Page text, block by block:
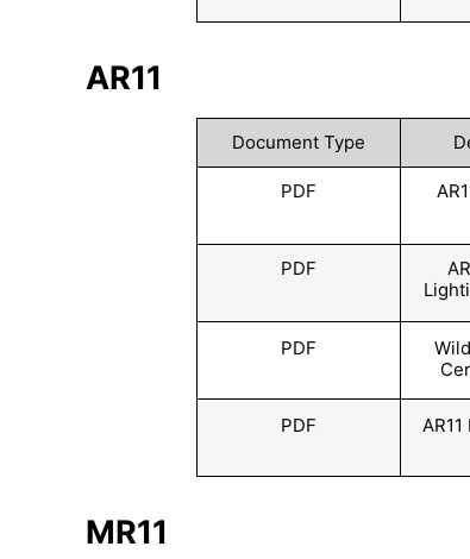
AR11
Document Type
PDF
PDF
PDF
PDF
MR11